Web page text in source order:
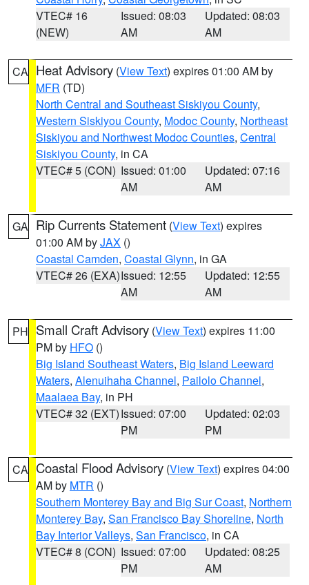
VTEC# 16
(NEW)
Issued: 08:03
AM
Updated: 08:03
AM
CA Heat Advisory (View Text) expires 01:00 AM by
MFR (TD)
North Central and Southeast Siskiyou County,
Western Siskiyou County, Modoc County, Northeast
Siskiyou and Northwest Modoc Counties, Central
Siskiyou County, in CA
VTEC# 5 (CON) Issued: 01:00
AM
Updated: 07:16
AM
GA Rip Currents Statement (View Text) expires
01:00 AM byJAX ()
Coastal Camden, Coastal Glynn, in GA
VTEC# 26 (EXA)Issued: 12:55
AM
Updated: 12:55
AM
PH Small Craft Advisory (View Text) expires 11:00
PM by HFO ()
Big Island Southeast Waters, Big Island Leeward
Waters, Alenuihaha Channel, Pailolo Channel,
Maalaea Bay, in PH
VTEC# 32 (EXT)Issued: 07:00
PM
Updated: 02:03
PM
CA Coastal Flood Advisory (View Text) expires 04:00
AM by MTR ()
Southern Monterey Bay and Big Sur Coast, Northern
Monterey Bay, San Francisco Bay Shoreline, North
Bay Interior Valleys, San Francisco, in CA
VTEC# 8 (CON) Issued: 07:00
PM
Updated: 08:25
AM